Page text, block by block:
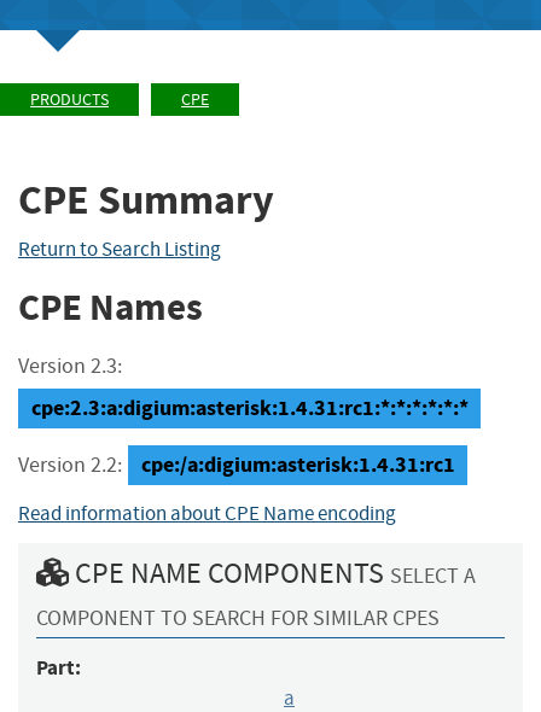
PRODUCTS CPE
CPE Summary
Return to Search Listing
CPE Names
Version 2.3:
cpe:2.3:a:digium:asterisk:1.4.31:rc1:*:*:*:*:*:*
Version 2.2: cpe:/a:digium:asterisk:1.4.31:rc1
Read information about CPE Name encoding
CPE NAME COMPONENTS SELECT A
COMPONENT TO SEARCH FOR SIMILAR CPES
Part:
a